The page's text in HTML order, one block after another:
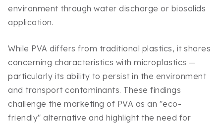
environment through water discharge or biosolids
application.
While PVA differs from traditional plastics, it shares
concerning characteristics with microplastics —
particularly its ability to persist in the environment
and transport contaminants. These findings
challenge the marketing of PVA as an "eco-
friendly" alternative and highlight the need for